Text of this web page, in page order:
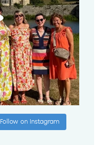
Follow on Instagram